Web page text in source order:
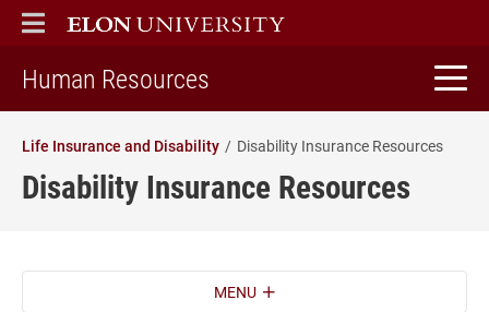
ELON
MAIN MENU
Human Resources
Life Insurance and Disability Disability Insurance Resources
Disability Insurance Resources
MENU